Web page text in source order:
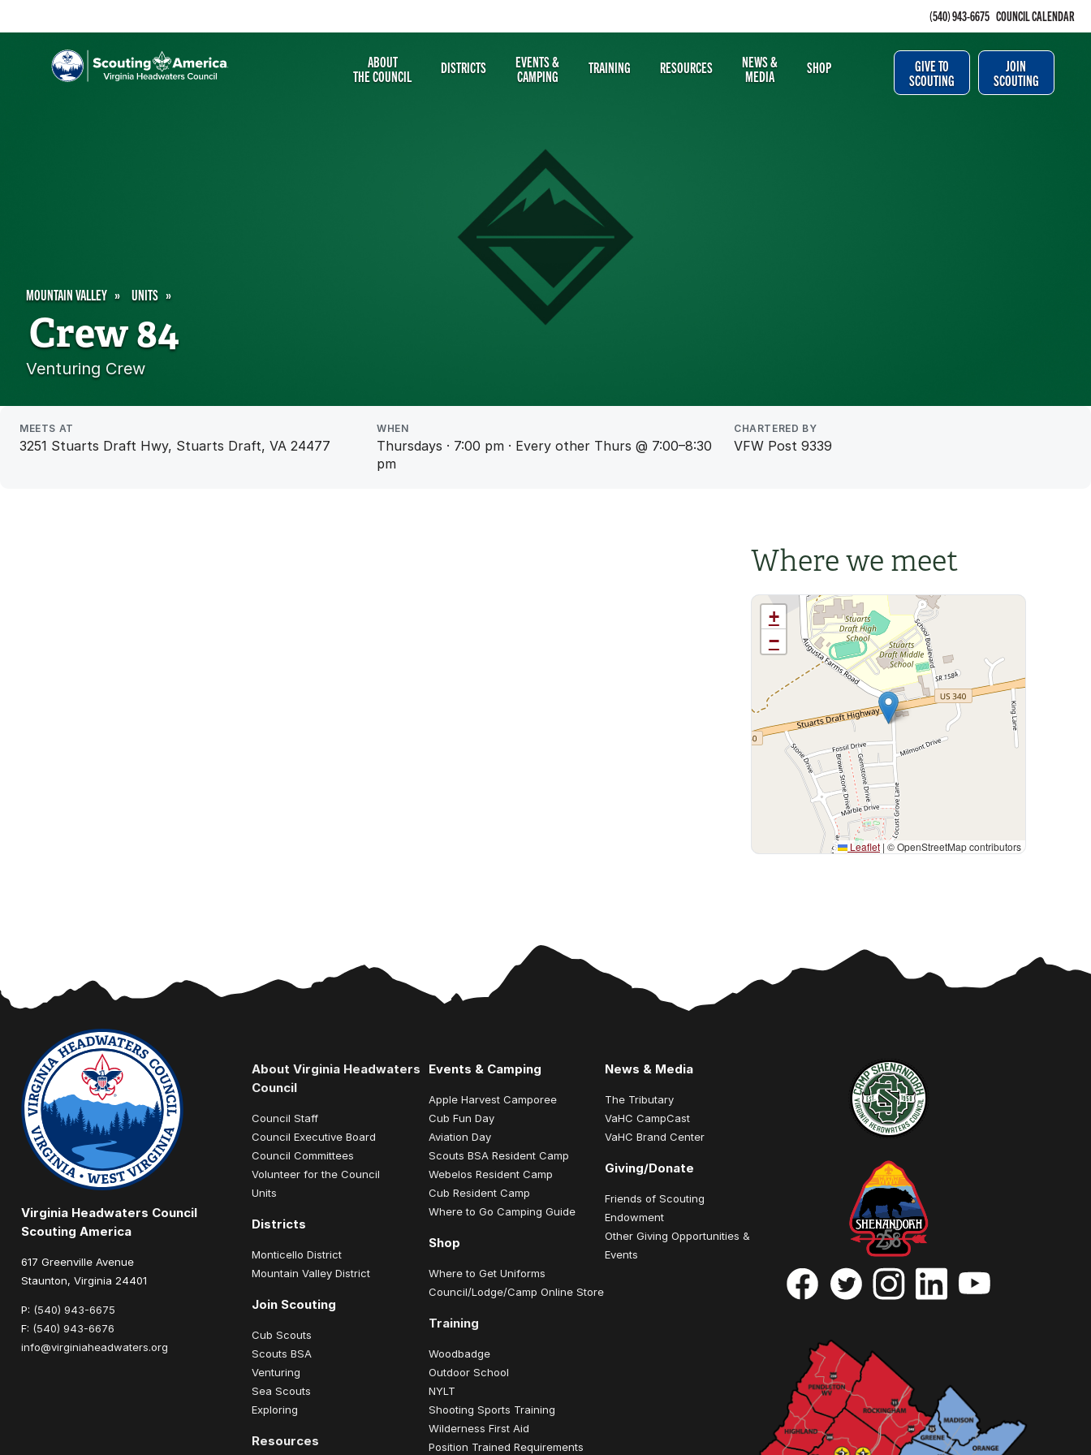
(540) 943-6675 COUNCIL CALENDAR
ABOUT
THE COUNCIL
DISTRICTS
EVENTS &
CAMPING
TRAINING RESOURCES
NEWS &
MEDIA
SHOP
GIVE TO
SCOUTING
JOIN
SCOUTING
MOUNTAIN VALLEY UNITS
Crew 84
Venturing Crew
MEETS AT
3251 Stuarts Draft Hwy, Stuarts Draft, VA 24477
WHEN
Thursdays · 7:00 pm · Every other Thurs @ 7:00–8:30
pm
CHARTERED BY
VFW Post 9339
Where we meet
+
−
Leaflet | © OpenStreetMap contributors
Virginia Headwaters Council
Scouting America
617 Greenville Avenue
Staunton, Virginia 24401
P: (540) 943-6675
F: (540) 943-6676
info@virginiaheadwaters.org
About Virginia Headwaters
Council
Council Staff
Council Executive Board
Council Committees
Volunteer for the Council
Units
Districts
Monticello District
Mountain Valley District
Join Scouting
Cub Scouts
Scouts BSA
Venturing
Sea Scouts
Exploring
Resources
Events & Camping
Apple Harvest Camporee
Cub Fun Day
Aviation Day
Scouts BSA Resident Camp
Webelos Resident Camp
Cub Resident Camp
Where to Go Camping Guide
Shop
Where to Get Uniforms
Council/Lodge/Camp Online Store
Training
Woodbadge
Outdoor School
NYLT
Shooting Sports Training
Wilderness First Aid
Position Trained Requirements
News & Media
The Tributary
VaHC CampCast
VaHC Brand Center
Giving/Donate
Friends of Scouting
Endowment
Other Giving Opportunities &
Events